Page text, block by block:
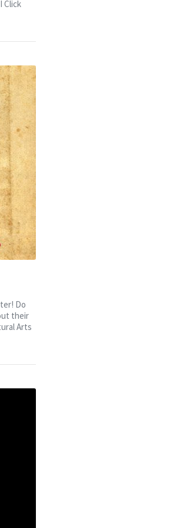
Click
Do
their
Arts